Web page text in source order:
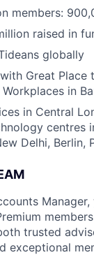
members:
raised in
globally
Great Place
in
in Central
centres
Delhi, Berlin,
trusted
exceptional